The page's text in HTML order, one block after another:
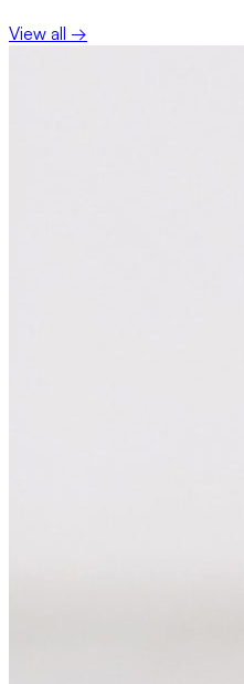
View all →